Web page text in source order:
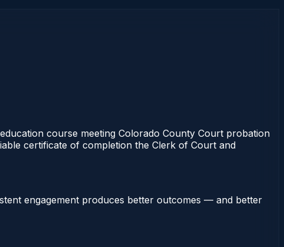
course meeting Colorado County Court probation
certificate of completion the Clerk of Court and
engagement produces better outcomes — and better